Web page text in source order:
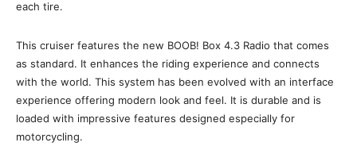
each tire.
This cruiser features the new BOOB! Box 4.3 Radio that comes
as standard. It enhances the riding experience and connects
with the world. This system has been evolved with an interface
experience offering modern look and feel. It is durable and is
loaded with impressive features designed especially for
motorcycling.